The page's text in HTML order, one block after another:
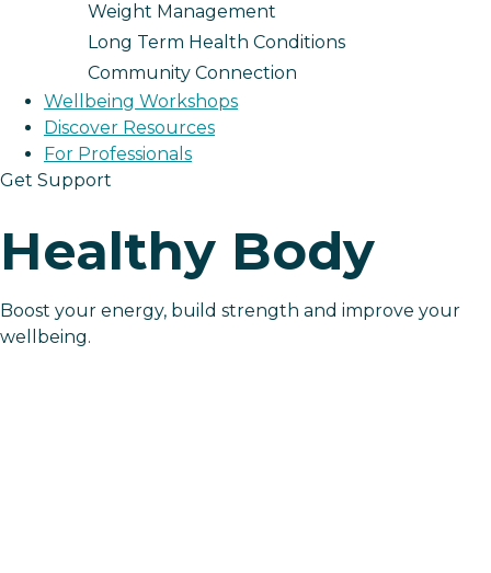
Weight Management
Long Term Health Conditions
Community Connection
Wellbeing Workshops
Discover Resources
For Professionals
Get Support
Healthy Body
Boost your energy, build strength and improve your
wellbeing.